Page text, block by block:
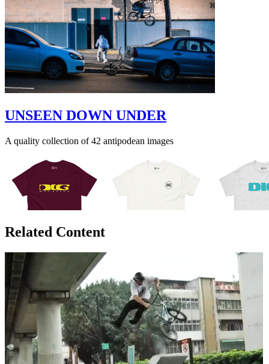
UNSEEN DOWN UNDER
A quality collection of 42 antipodean images
Related Content